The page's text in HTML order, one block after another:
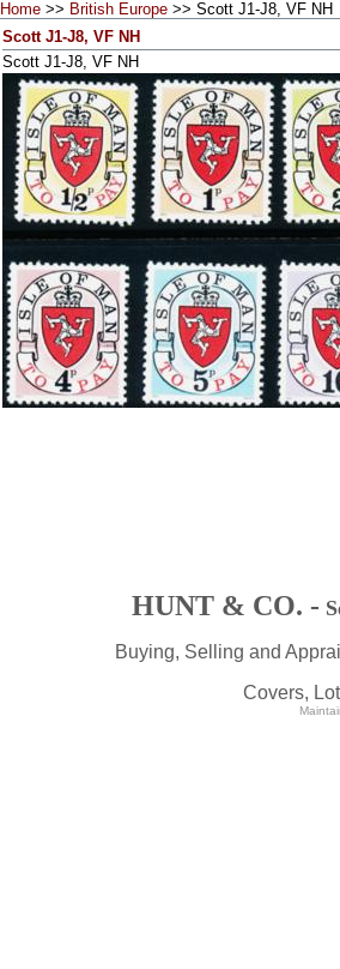
Home >> British Europe >> Scott J1-J8, VF NH
Scott J1-J8, VF NH
Scott J1-J8, VF NH
HUNT & CO. -
Buying, Selling and
Covers,